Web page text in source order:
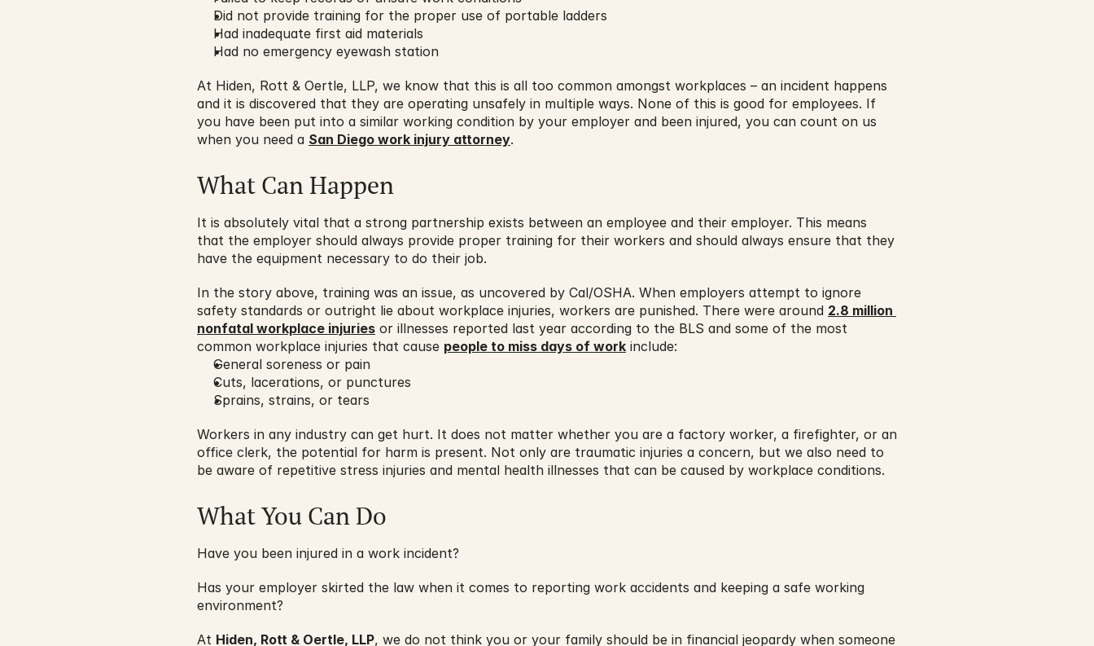
Did not provide training for the proper use of portable ladders
Had inadequate first aid materials
Had no emergency eyewash station
At Hiden, Rott & Oertle, LLP, we know that this is all too common amongst workplaces – an incident happens
and it is discovered that they are operating unsafely in multiple ways. None of this is good for employees. If
you have been put into a similar working condition by your employer and been injured, you can count on us
when you need a San Diego work injury attorney.
What Can Happen
It is absolutely vital that a strong partnership exists between an employee and their employer. This means
that the employer should always provide proper training for their workers and should always ensure that they
have the equipment necessary to do their job.
In the story above, training was an issue, as uncovered by Cal/OSHA. When employers attempt to ignore
safety standards or outright lie about workplace injuries, workers are punished. There were around 2.8 million
nonfatal workplace injuries or illnesses reported last year according to the BLS and some of the most
common workplace injuries that cause people to miss days of work include:
General soreness or pain
Cuts, lacerations, or punctures
Sprains, strains, or tears
Workers in any industry can get hurt. It does not matter whether you are a factory worker, a firefighter, or an
office clerk, the potential for harm is present. Not only are traumatic injuries a concern, but we also need to
be aware of repetitive stress injuries and mental health illnesses that can be caused by workplace conditions.
What You Can Do
Have you been injured in a work incident?
Has your employer skirted the law when it comes to reporting work accidents and keeping a safe working
environment?
At Hiden, Rott & Oertle, LLP, we do not think you or your family should be in financial jeopardy when someone